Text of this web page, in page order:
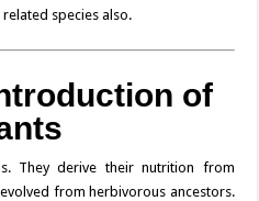
species also.
of
They derive their nutrition from
from herbivorous ancestors.